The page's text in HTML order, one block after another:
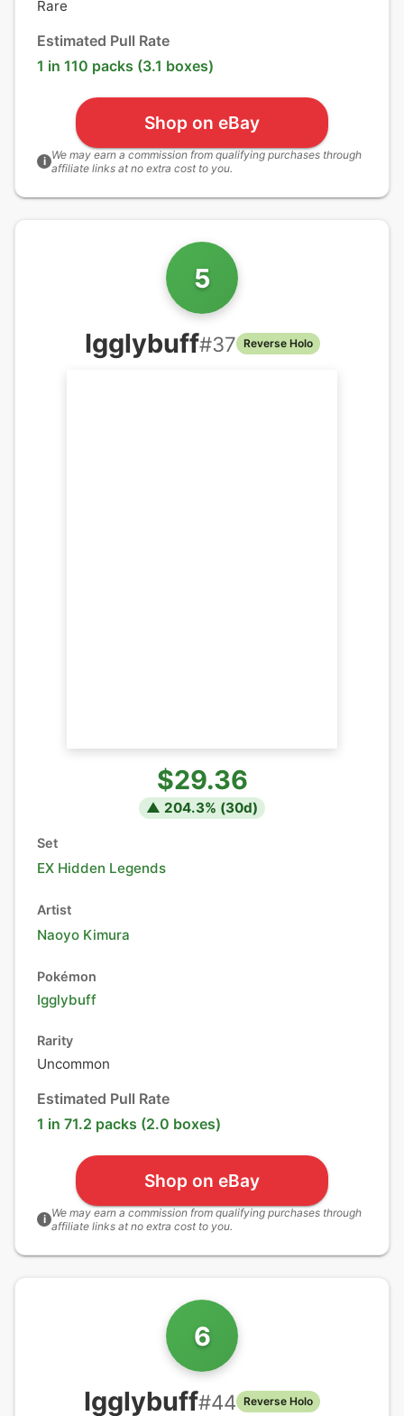
Rare
Estimated Pull Rate
1 in 110 packs (3.1 boxes)
Shop on eBay
i We may earn a commission from qualifying purchases through
affiliate links at no extra cost to you.
5
Igglybuff#37 Reverse Holo
$29.36
▲ 204.3% (30d)
Set
EX Hidden Legends
Artist
Naoyo Kimura
Pokémon
Igglybuff
Rarity
Uncommon
Estimated Pull Rate
1 in 71.2 packs (2.0 boxes)
Shop on eBay
i We may earn a commission from qualifying purchases through
affiliate links at no extra cost to you.
6
Igglybuff#44 Reverse Holo